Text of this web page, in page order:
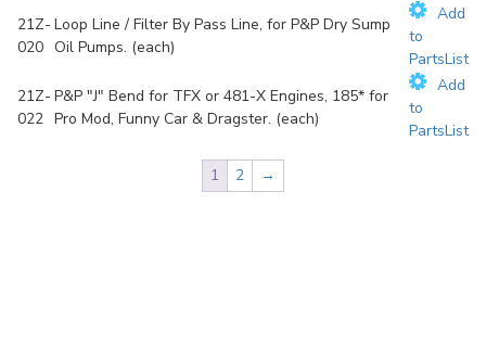
21Z-
020
Loop Line / Filter By Pass Line, for P&P Dry Sump
Oil Pumps. (each)
Add
to
PartsList
21Z-
022
P&P "J" Bend for TFX or 481-X Engines, 185* for
Pro Mod, Funny Car & Dragster. (each)
Add
to
PartsList
1 2 →